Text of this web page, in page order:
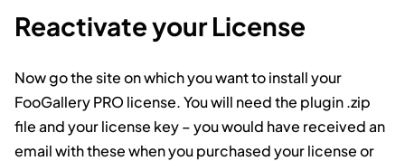
Reactivate your License
Now go the site on which you want to install your
FooGallery PRO license. You will need the plugin .zip
file and your license key – you would have received an
email with these when you purchased your license or